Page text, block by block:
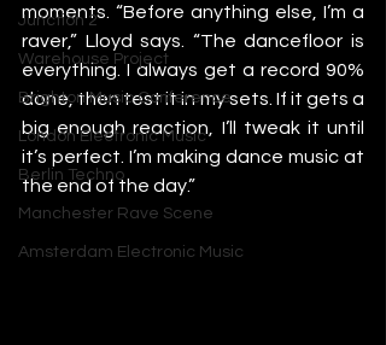
Junction 2
Warehouse Project
Brighton Music Conference
London Electronic Music
Berlin Techno
Manchester Rave Scene
Amsterdam Electronic Music
moments. “Before anything else, I’m a
raver,” Lloyd says. “The dancefloor is
everything. I always get a record 90%
done, then test it in my sets. If it gets a
big enough reaction, I’ll tweak it until
it’s perfect. I’m making dance music at
the end of the day.”